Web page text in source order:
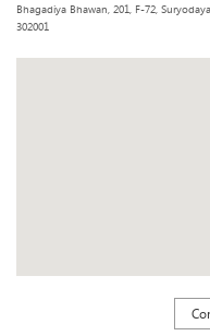
Bhagadiya Bhawan, 201, F-72,
302001